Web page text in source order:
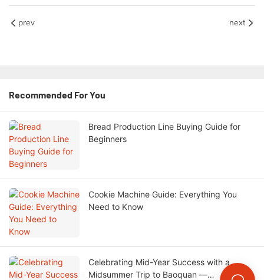
prev next
Recommended For You
Bread Production Line Buying Guide for
Beginners
Cookie Machine Guide: Everything You
Need to Know
Celebrating Mid-Year Success with a
Midsummer Trip to Baoquan —